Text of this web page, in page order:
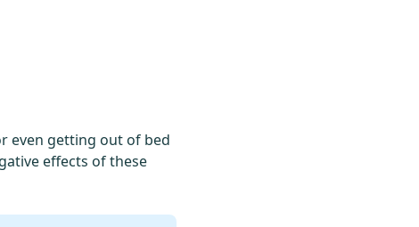
even getting out of bed
effects of these